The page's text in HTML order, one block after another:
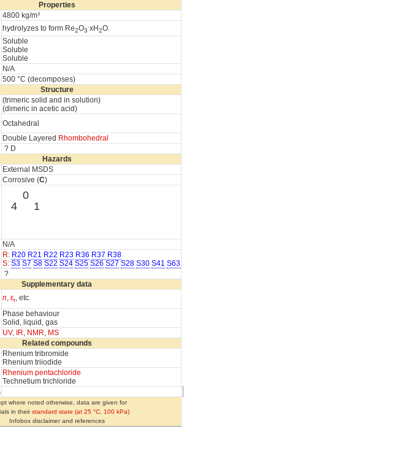
Properties
4800 kg/m³
hydrolyzes to form Re2O3 xH2O.
Soluble
Soluble
Soluble
N/A
500 °C (decomposes)
Structure
(trimeric solid and in solution)
(dimeric in acetic acid)
Octahedral
Double Layered Rhombohedral
? D
Hazards
External MSDS
Corrosive (C)
0
4
1
N/A
R: R20 R21 R22 R23 R36 R37 R38
S: S3 S7 S8 S22 S24 S25 S26 S27 S28 S30 S41 S63
?
Supplementary data
n, εr, etc.
Phase behaviour
Solid, liquid, gas
UV, IR, NMR, MS
Related compounds
Rhenium tribromide
Rhenium triiodide
Rhenium pentachloride
Technetium trichloride
where noted otherwise, data are given for
in theirstandard state (at 25 °C, 100 kPa)
Infobox disclaimer and references